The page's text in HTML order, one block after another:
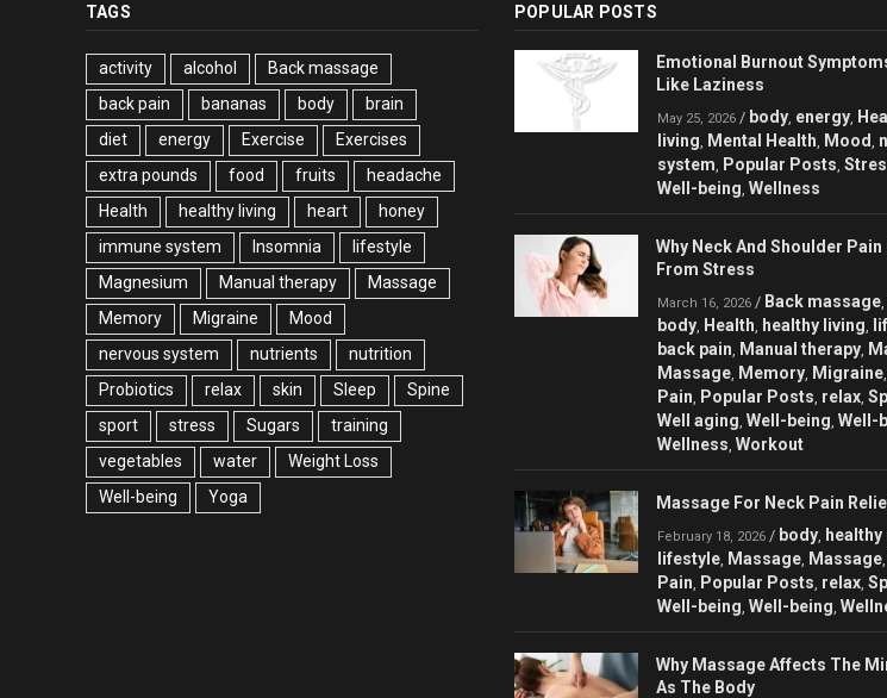
TAGS
activity alcohol
Back massage
back pain
bananas body
brain
diet
energy Exercise
Exercises
extra pounds
food fruits
headache
Health
healthy living heart
honey
immune system
Insomnia
lifestyle
Magnesium
Manual therapy
Massage
Memory
Migraine
Mood
nervous system
nutrients
nutrition
Probiotics
relax skin Sleep
Spine
sport
stress Sugars
training
vegetables
water
Weight Loss
Well-being
Yoga
POPULAR POSTS
Emotional Burnout
Like Laziness
May 25, 2026 / body energy
living Mental Health Mood
system Popular Posts
Well-being Wellness
Why Neck And Shoulder
From Stress
March 16, 2026 / Back massage
body Health healthy living
back pain Manual therapy
Massage Memory Migraine
Pain Popular Posts relax
Well aging Well-being Well-
Wellness Workout
Massage For Neck Pain
February 18, 2026 / body healthy
lifestyle Massage Massage
Pain Popular Posts relax
Well-being Well-being
Why Massage Affects The
As The Body